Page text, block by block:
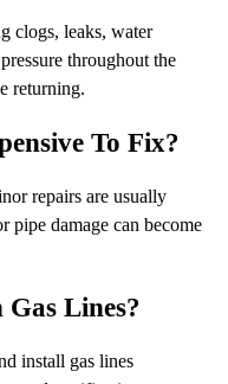
clogs, leaks, water
throughout the
returning.
To Fix?
repairs are usually
pipe damage can become
Lines?
install gas lines